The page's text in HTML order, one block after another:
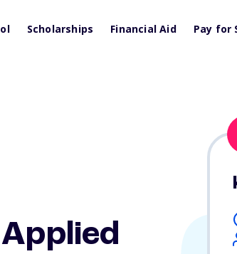
Scholarships Financial Aid Pay for